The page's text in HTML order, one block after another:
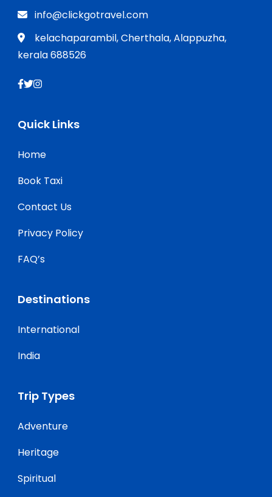
info@clickgotravel.com
kelachaparambil, Cherthala, Alappuzha,
kerala 688526
Quick Links
Home
Book Taxi
Contact Us
Privacy Policy
FAQ’s
Destinations
International
India
Trip Types
Adventure
Heritage
Spiritual